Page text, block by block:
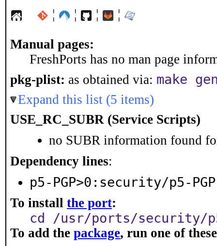
¦ ¦ ¦ ¦
Manual pages:
FreshPorts has no man page
pkg-plist: as obtained via: make
Expand this list (5 items)
USE_RC_SUBR (Service Scripts)
no SUBR information found
Dependency lines:
p5-PGP>0:security/p5-PGP
To install the port:
cd /usr/ports/security/
To add the package, run one of